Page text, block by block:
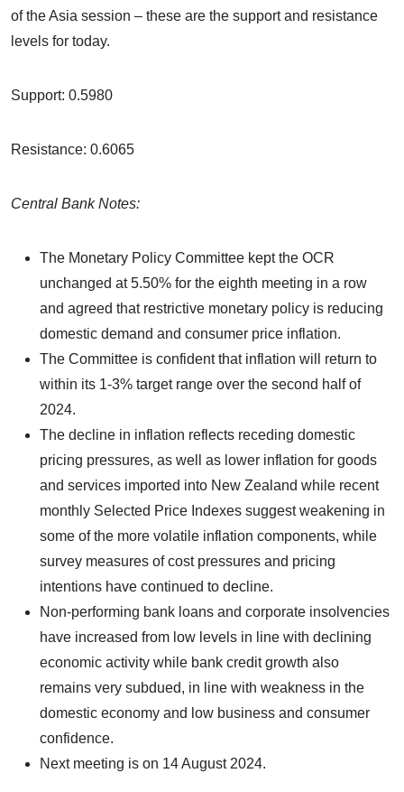
of the Asia session – these are the support and resistance
levels for today.
Support: 0.5980
Resistance: 0.6065
Central Bank Notes:
The Monetary Policy Committee kept the OCR
unchanged at 5.50% for the eighth meeting in a row
and agreed that restrictive monetary policy is reducing
domestic demand and consumer price inflation.
The Committee is confident that inflation will return to
within its 1-3% target range over the second half of
2024.
The decline in inflation reflects receding domestic
pricing pressures, as well as lower inflation for goods
and services imported into New Zealand while recent
monthly Selected Price Indexes suggest weakening in
some of the more volatile inflation components, while
survey measures of cost pressures and pricing
intentions have continued to decline.
Non-performing bank loans and corporate insolvencies
have increased from low levels in line with declining
economic activity while bank credit growth also
remains very subdued, in line with weakness in the
domestic economy and low business and consumer
confidence.
Next meeting is on 14 August 2024.